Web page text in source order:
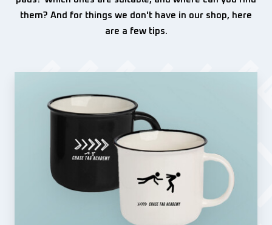
them? And for things we don't have in our shop, here
are a few tips.